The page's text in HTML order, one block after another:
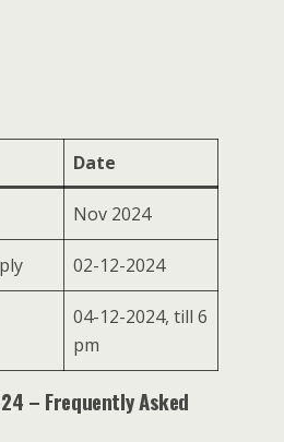
Date
Nov 2024
02-12-2024
04-12-2024, till 6
pm
– Frequently Asked